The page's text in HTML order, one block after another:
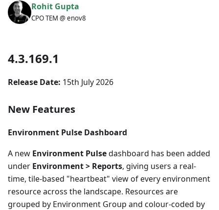
Rohit Gupta
CPO TEM @ enov8
4.3.169.1
Release Date: 15th July 2026
New Features
Environment Pulse Dashboard
A new Environment Pulsedashboard has been added
under Environment > Reports, giving users a real-
time, tile-based "heartbeat" view of every environment
resource across the landscape. Resources are
grouped by Environment Group and colour-coded by